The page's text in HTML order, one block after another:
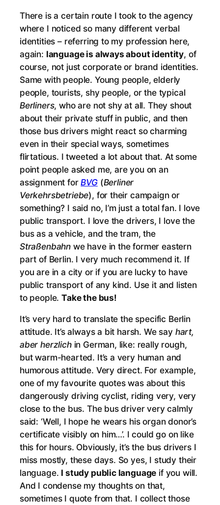
There is a certain route I took to the agency
where I noticed so many different verbal
identities – referring to my profession here,
again: language is always about identity, of
course, not just corporate or brand identities.
Same with people. Young people, elderly
people, tourists, shy people, or the typical
Berliners, who are not shy at all. They shout
about their private stuff in public, and then
those bus drivers might react so charming
even in their special ways, sometimes
flirtatious. I tweeted a lot about that. At some
point people asked me, are you on an
assignment forBVG(Berliner
Verkehrsbetriebe), for their campaign or
something? I said no, I’m just a total fan. I love
public transport. I love the drivers, I love the
bus as a vehicle, and the tram, the
Straßenbahn we have in the former eastern
part of Berlin. I very much recommend it. If
you are in a city or if you are lucky to have
public transport of any kind. Use it and listen
to people.Take the bus!
It’s very hard to translate the specific Berlin
attitude. It’s always a bit harsh. We say hart,
aber herzlichin German, like: really rough,
but warm-hearted. It’s a very human and
humorous attitude. Very direct. For example,
one of my favourite quotes was about this
dangerously driving cyclist, riding very, very
close to the bus. The bus driver very calmly
said: ‘Well, I hope he wears his organ donor’s
certificate visibly on him…’. I could go on like
this for hours. Obviously, it’s the bus drivers I
miss mostly, these days. So yes, I study their
language. I study public language if you will.
And I condense my thoughts on that,
sometimes I quote from that. I collect those